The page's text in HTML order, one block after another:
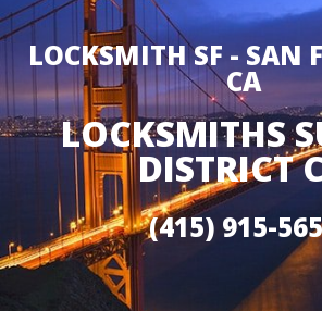
LOCKSMITH SF - SAN
CA
LOCKSMITHS
DISTRICT
(415) 915-